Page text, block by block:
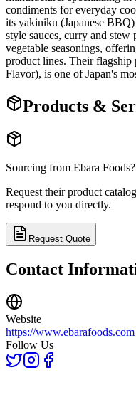
condiments for everyday
its yakiniku (Japanese BBQ)
style sauces, curry and
vegetable seasonings,
product lines. Their
Flavor), is one of Japan's
Products &
Sourcing from Ebara Foods?
Request their product
respond to you directly.
Request Quote
Contact
Website
https://www.ebarafoods.com
Follow Us